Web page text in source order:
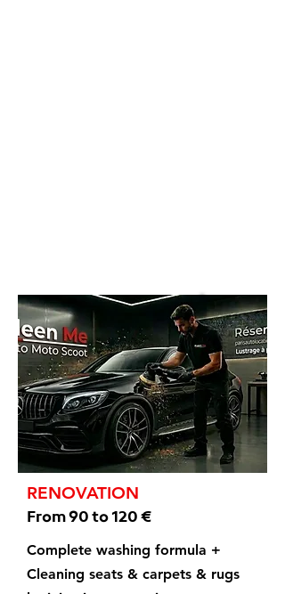
RENOVATION
From 90 to 120 €
Complete washing formula +
Cleaning seats & carpets & rugs